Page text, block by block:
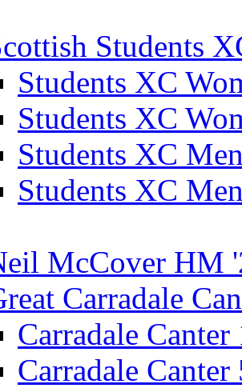
Students
Students XC
Students XC
Students XC
Students XC
McCover HM
Carradale
Carradale Canter
Carradale Canter